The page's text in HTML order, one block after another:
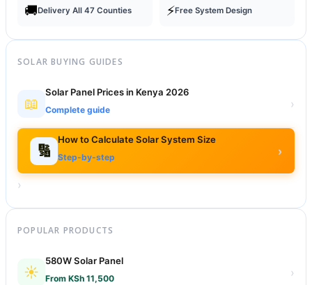
🚚Delivery All 47 Counties ⚡Free System Design
SOLAR BUYING GUIDES
📖
Solar Panel Prices in Kenya 2026
Complete guide ›
🔢
How to Calculate Solar System Size
Step-by-step ›
›
POPULAR PRODUCTS
☀️
580W Solar Panel
From KSh 11,500 ›